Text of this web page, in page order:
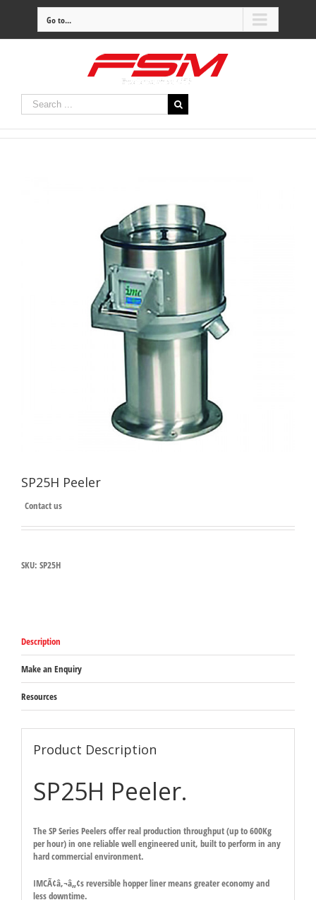
Go to...
SP25H Peeler
Contact us
SKU: SP25H
Description
Make an Enquiry
Resources
Product Description
SP25H Peeler.
The SP Series Peelers offer real production throughput (up to 600Kg
per hour) in one reliable well engineered unit, built to perform in any
hard commercial environment.
IMCÃ¢â‚¬â„¢s reversible hopper liner means greater economy and
less downtime.